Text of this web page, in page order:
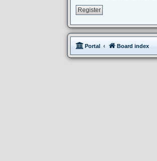
Register
Portal Board index